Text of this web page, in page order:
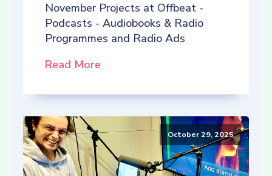
November Projects at Offbeat -
Podcasts - Audiobooks & Radio
Programmes and Radio Ads
Read More
October 29, 2025